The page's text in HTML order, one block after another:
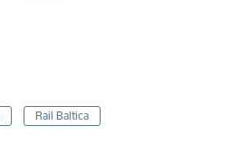
Rail Baltica